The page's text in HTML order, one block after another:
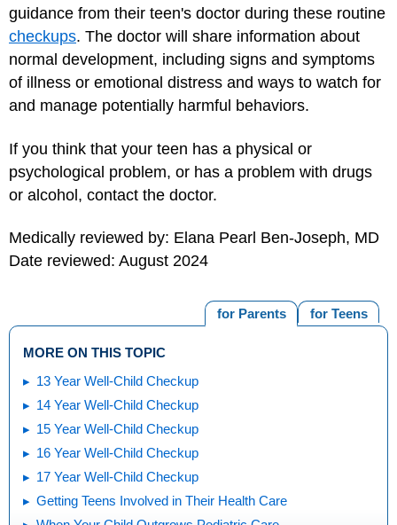
guidance from their teen's doctor during these routine
checkups. The doctor will share information about
normal development, including signs and symptoms
of illness or emotional distress and ways to watch for
and manage potentially harmful behaviors.
If you think that your teen has a physical or
psychological problem, or has a problem with drugs
or alcohol, contact the doctor.
Medically reviewed by: Elana Pearl Ben-Joseph, MD
Date reviewed: August 2024
for Teens
for Parents
MORE ON THIS TOPIC
13 Year Well-Child Checkup
14 Year Well-Child Checkup
15 Year Well-Child Checkup
16 Year Well-Child Checkup
17 Year Well-Child Checkup
Getting Teens Involved in Their Health Care